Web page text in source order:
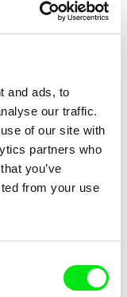
and ads, to
our traffic.
of our site with
partners who
you’ve
from your use
Beneš
The Grill